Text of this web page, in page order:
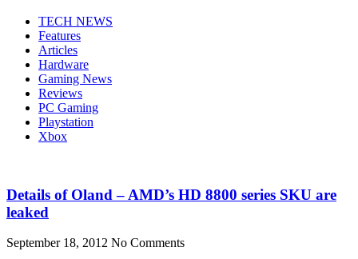
TECH NEWS
Features
Articles
Hardware
Gaming News
Reviews
PC Gaming
Playstation
Xbox
Details of Oland – AMD’s HD 8800 series SKU are
leaked
September 18, 2012 No Comments